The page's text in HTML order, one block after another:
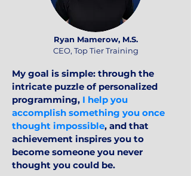
Ryan Mamerow, M.S.
CEO, Top Tier Training
My goal is simple: through the
intricate puzzle of personalized
programming, I help you
accomplish something you once
thought impossible, and that
achievement inspires you to
become someone you never
thought you could be.